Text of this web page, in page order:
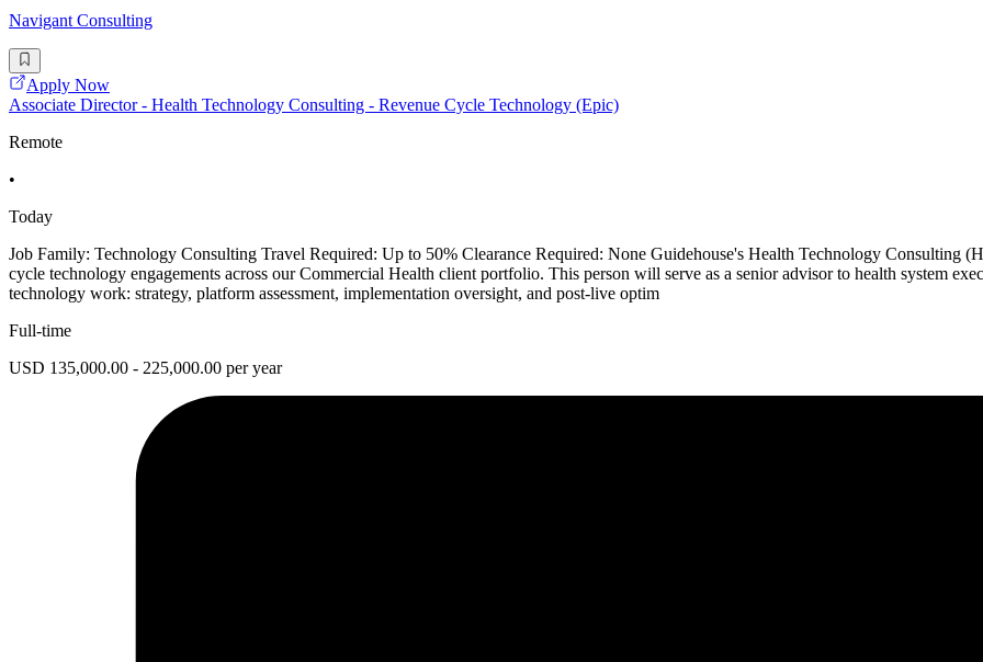
Navigant Consulting
Apply Now
Associate Director - Health Technology Consulting - Revenue Cycle Technology (Epic)
Remote
•
Today
Job Family: Technology Consulting Travel Required: Up to 50% Clearance Required: None Guidehouse's Health Technology Consulting
cycle technology engagements across our Commercial Health client portfolio. This person will serve as a senior advisor to health system
technology work: strategy, platform assessment, implementation oversight, and post-live optim
Full-time
USD 135,000.00 - 225,000.00 per year